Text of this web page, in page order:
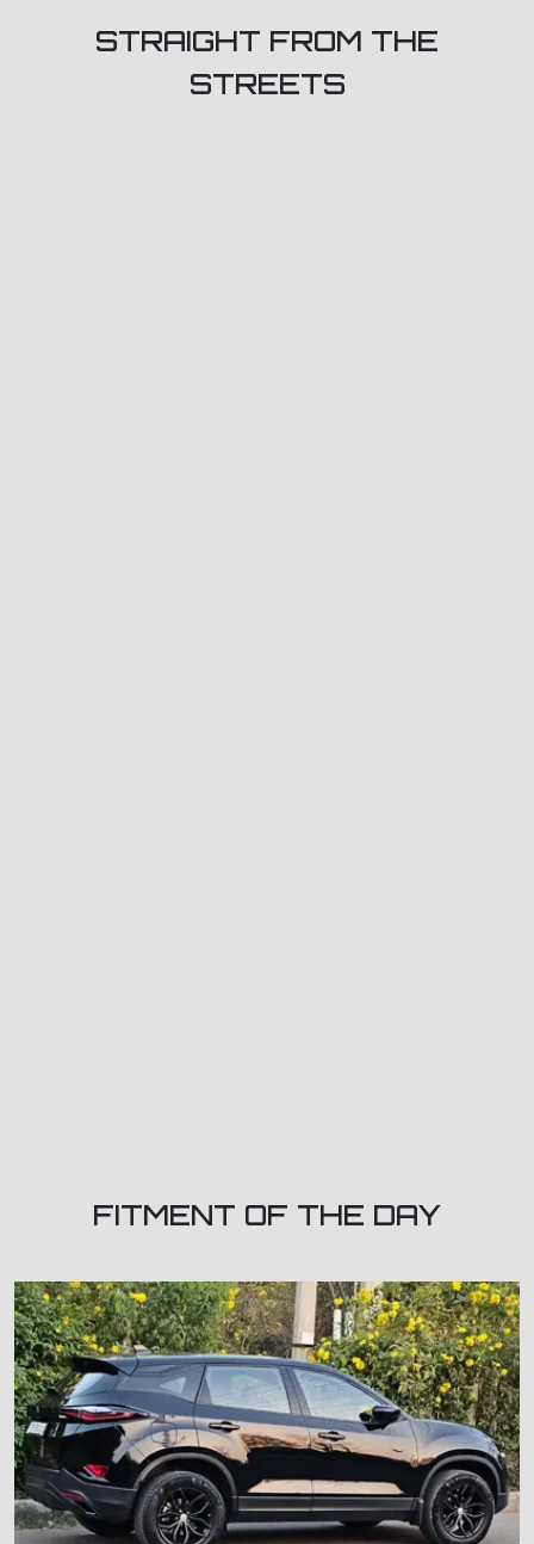
STRAIGHT FROM THE
STREETS
FITMENT OF THE DAY